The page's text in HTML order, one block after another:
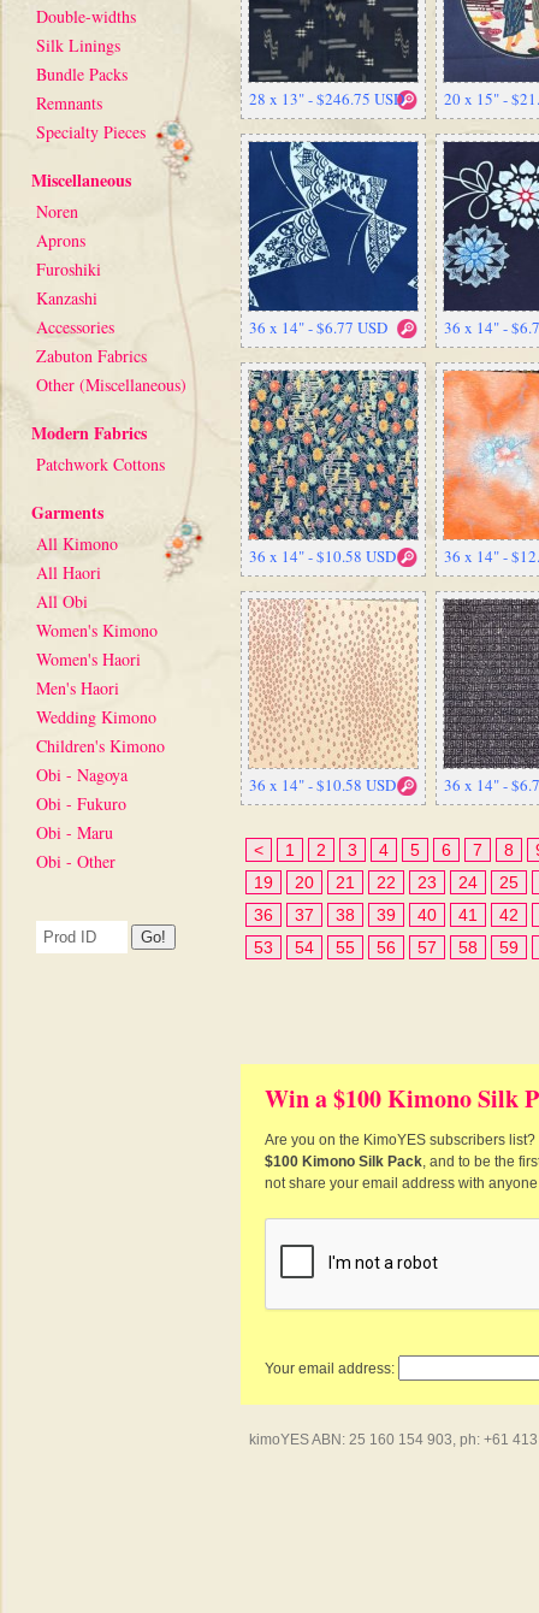
Double-widths
Silk Linings
Bundle Packs
Remnants
Specialty Pieces
Miscellaneous
Noren
Aprons
Furoshiki
Kanzashi
Accessories
Zabuton Fabrics
Other (Miscellaneous)
Modern Fabrics
Patchwork Cottons
Garments
All Kimono
All Haori
All Obi
Women's Kimono
Women's Haori
Men's Haori
Wedding Kimono
Children's Kimono
Obi - Nagoya
Obi - Fukuro
Obi - Maru
Obi - Other
28 x 13" - $246.75 USD 20 x 15" -
36 x 14" - $6.77 USD 36 x 14" -
36 x 14" - $10.58 USD 36 x 14" -
36 x 14" - $10.58 USD 36 x 14" -
< 1 2 3 4 5 6 7 8
19
20 21 22 23 24
25
36
37 38 39 40 41
42
53
54 55 56 57 58 59
Win a $100 Kimono Silk
Are you on the KimoYES subscribers
$100 Kimono Silk Pack, and to be the
not share your email address with
Your email address:
kimoYES ABN: 25 160 154 903, ph: +61